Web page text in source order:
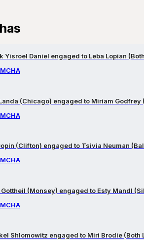
Yisroel Daniel engaged to Leba Lopian
(Chicago) engaged to Miriam Godfrey
(Clifton) engaged to Tsivia Neuman
Gottheil (Monsey) engaged to Esty Mandl
Shlomowitz engaged to Miri Brodie (Both